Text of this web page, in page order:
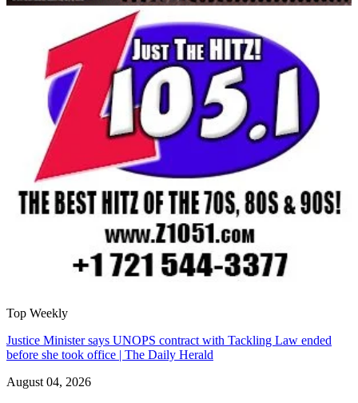
Top Weekly
Justice Minister says UNOPS contract with Tackling Law ended
before she took office | The Daily Herald
August 04, 2026